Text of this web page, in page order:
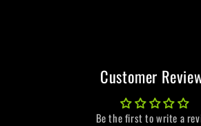
Customer
Be the first to write a